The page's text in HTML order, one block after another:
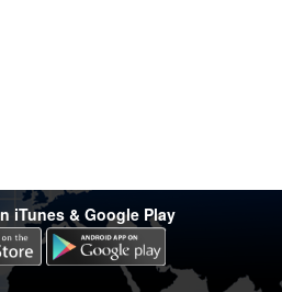
iTunes & Google Play